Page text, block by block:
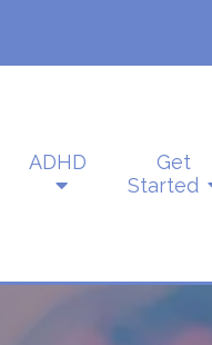
ADHD
Get
Started